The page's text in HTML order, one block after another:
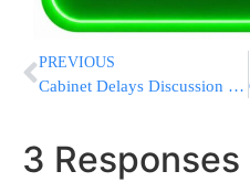
PREVIOUS
Cabinet Delays Discussion On Annexing Maale Adumim Into Israeli Sovereignty
3 Responses